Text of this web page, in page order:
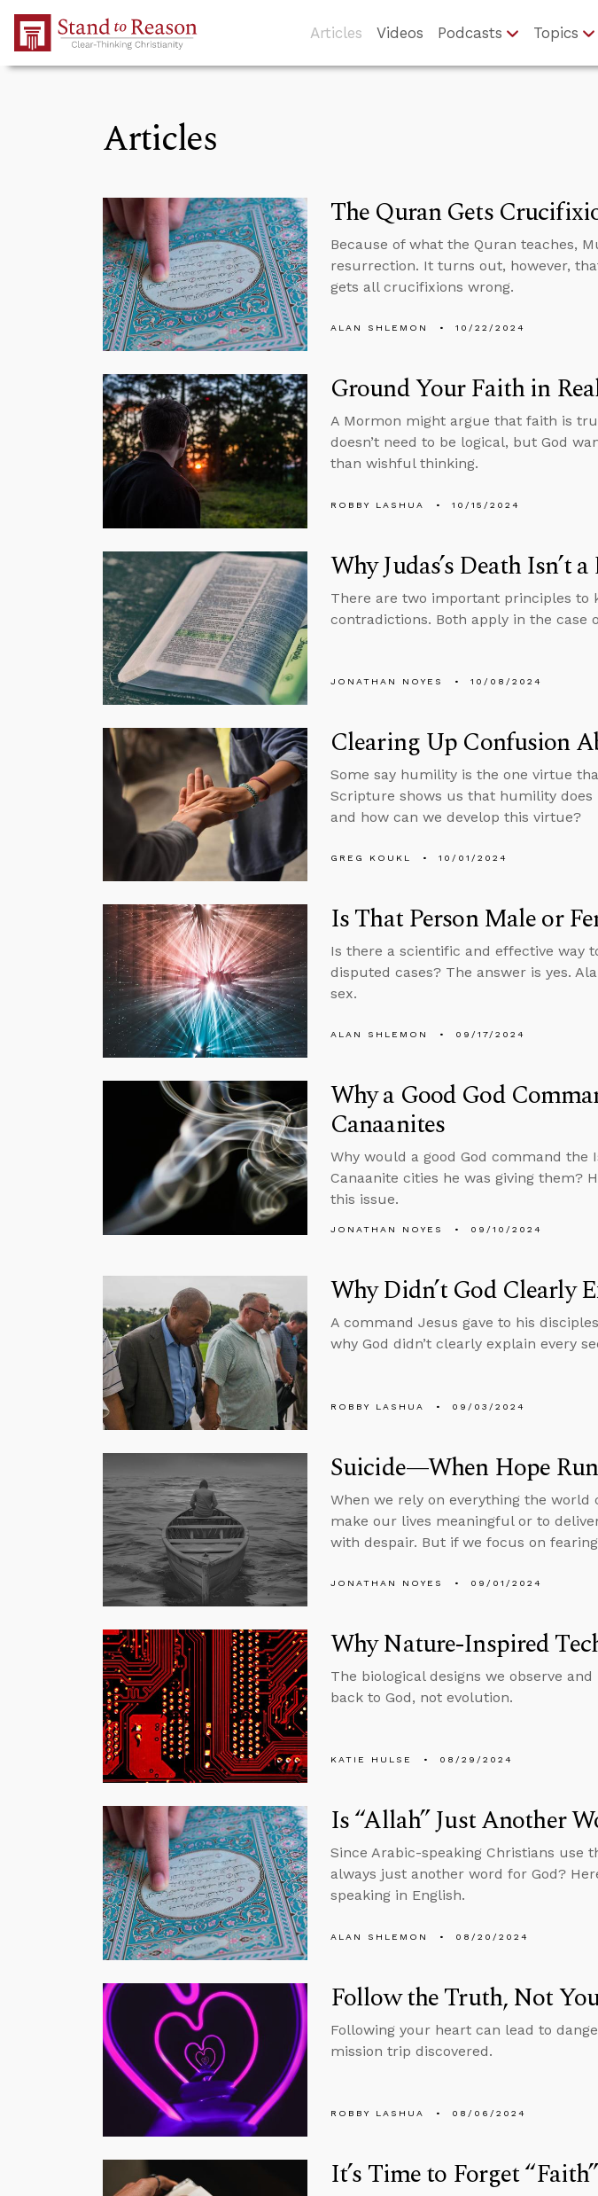
Skip to Main Content
Articles Videos Podcasts Topics
Articles
The Quran Gets
Because of what the Quran teaches,
resurrection. It turns out, however,
gets all crucifixions wrong.
ALAN SHLEMON 10/22/2024
Ground Your Faith in
A Mormon might argue that faith is
doesn’t need to be logical, but God
than wishful thinking.
ROBBY LASHUA 10/15/2024
Why Judas’s Death Isn’t
There are two important principles to
contradictions. Both apply in the case
JONATHAN NOYES 10/08/2024
Clearing Up Confusion
Some say humility is the one virtue
Scripture shows us that humility
and how can we develop this virtue?
GREG KOUKL 10/01/2024
Is That Person Male or
Is there a scientific and effective way
disputed cases? The answer is yes.
sex.
ALAN SHLEMON 09/17/2024
Why a Good God
Canaanites
Why would a good God command the
Canaanite cities he was giving them?
this issue.
JONATHAN NOYES 09/10/2024
Why Didn’t God Clearly
A command Jesus gave to his
why God didn’t clearly explain every
ROBBY LASHUA 09/03/2024
Suicide—When Hope
When we rely on everything the
make our lives meaningful or to
with despair. But if we focus on
JONATHAN NOYES 09/01/2024
Why Nature-Inspired
The biological designs we observe
back to God, not evolution.
KATIE HULSE 08/29/2024
Is “Allah” Just Another
Since Arabic-speaking Christians use
always just another word for God?
speaking in English.
ALAN SHLEMON 08/20/2024
Follow the Truth, Not
Following your heart can lead to
mission trip discovered.
ROBBY LASHUA 08/06/2024
It’s Time to Forget “Faith”